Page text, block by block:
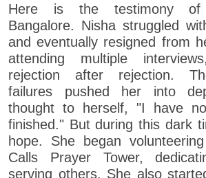
Here is the testimony of
Bangalore. Nisha struggled
and eventually resigned from
attending multiple
rejection after rejection.
failures pushed her into
thought to herself, "I have
finished." But during this dark
hope. She began
Calls Prayer Tower,
serving others. She also